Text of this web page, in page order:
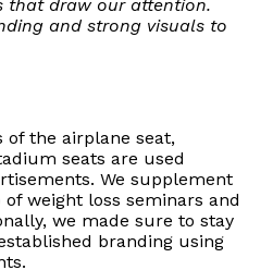
that draw our attention.
and strong visuals to
of the airplane seat,
seats are used
We supplement
weight loss seminars and
we made sure to stay
branding using